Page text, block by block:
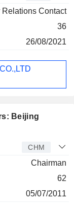
Relations Contact
36
26/08/2021
Beijing
CHM
Chairman
62
05/07/2011